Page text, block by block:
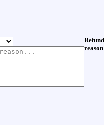
Refund
reason